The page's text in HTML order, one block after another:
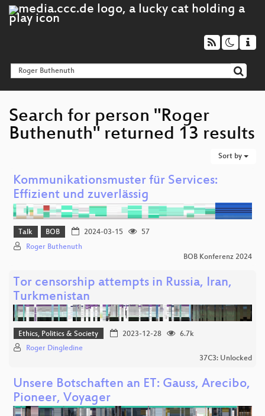
Search for person "Roger
Buthenuth" returned 13 results
Sort by
Kommunikationsmuster für Services:
Effizient und zuverlässig
Talk BOB 2024-03-15
57
Roger Buthenuth
BOB Konferenz 2024
Tor censorship attempts in Russia, Iran,
Turkmenistan
Ethics, Politics & Society 2023-12-28
6.7k
Roger Dingledine
37C3: Unlocked
Unsere Botschaften an ET: Gauss, Arecibo,
Pioneer, Voyager